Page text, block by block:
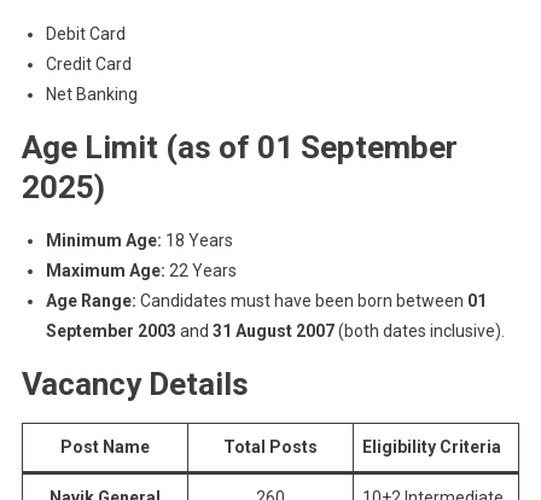
Debit Card
Credit Card
Net Banking
Age Limit(as of 01 September
2025)
Minimum Age: 18 Years
Maximum Age: 22 Years
Age Range: Candidates must have been born between 01
September 2003 and 31 August 2007(both dates inclusive).
Vacancy Details
Post Name Total Posts Eligibility Criteria